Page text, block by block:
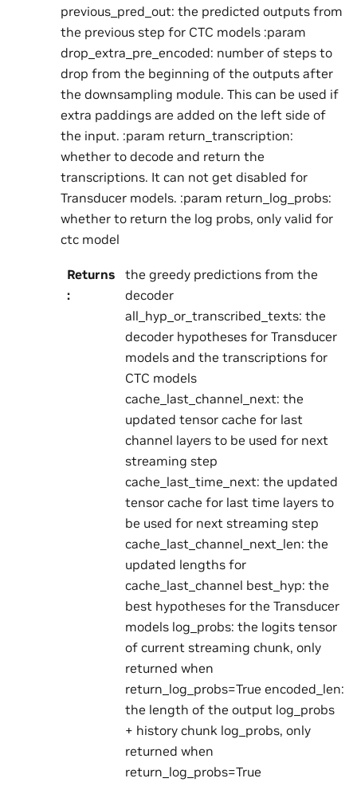
previous_pred_out: the predicted outputs from
the previous step for CTC models :param
drop_extra_pre_encoded: number of steps to
drop from the beginning of the outputs after
the downsampling module. This can be used if
extra paddings are added on the left side of
the input. :param return_transcription:
whether to decode and return the
transcriptions. It can not get disabled for
Transducer models. :param return_log_probs:
whether to return the log probs, only valid for
ctc model
Returns
:
the greedy predictions from the
decoder
all_hyp_or_transcribed_texts: the
decoder hypotheses for Transducer
models and the transcriptions for
CTC models
cache_last_channel_next: the
updated tensor cache for last
channel layers to be used for next
streaming step
cache_last_time_next: the updated
tensor cache for last time layers to
be used for next streaming step
cache_last_channel_next_len: the
updated lengths for
cache_last_channel best_hyp: the
best hypotheses for the Transducer
models log_probs: the logits tensor
of current streaming chunk, only
returned when
return_log_probs=True encoded_len:
the length of the output log_probs
+ history chunk log_probs, only
returned when
return_log_probs=True